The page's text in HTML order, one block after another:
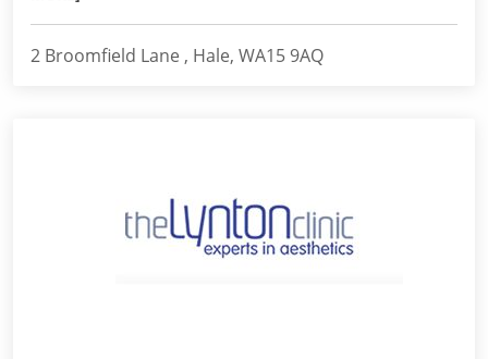
2 Broomfield Lane , Hale, WA15 9AQ